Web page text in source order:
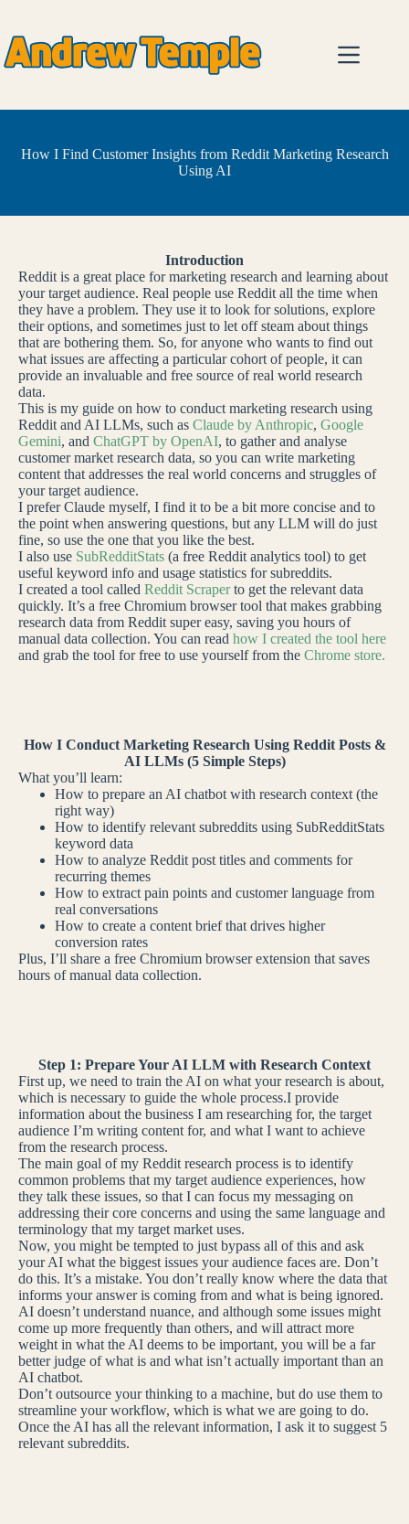
content
How I Find Customer Insights from Reddit Marketing Research
Using AI
Introduction
Reddit is a great place for marketing research and learning about
your target audience. Real people use Reddit all the time when
they have a problem. They use it to look for solutions, explore
their options, and sometimes just to let off steam about things
that are bothering them. So, for anyone who wants to find out
what issues are affecting a particular cohort of people, it can
provide an invaluable and free source of real world research
data.
This is my guide on how to conduct marketing research using
Reddit and AI LLMs, such as Claude by Anthropic, Google
Gemini, and ChatGPT by OpenAI, to gather and analyse
customer market research data, so you can write marketing
content that addresses the real world concerns and struggles of
your target audience.
I prefer Claude myself, I find it to be a bit more concise and to
the point when answering questions, but any LLM will do just
fine, so use the one that you like the best.
I also use SubRedditStats (a free Reddit analytics tool) to get
useful keyword info and usage statistics for subreddits.
I created a tool called Reddit Scraperto get the relevant data
quickly. It’s a free Chromium browser tool that makes grabbing
research data from Reddit super easy, saving you hours of
manual data collection. You can read how I created the tool here
and grab the tool for free to use yourself from the Chrome store.
How I Conduct Marketing Research Using Reddit Posts &
AI LLMs (5 Simple Steps)
What you’ll learn:
How to prepare an AI chatbot with research context (the
right way)
How to identify relevant subreddits using SubRedditStats
keyword data
How to analyze Reddit post titles and comments for
recurring themes
How to extract pain points and customer language from
real conversations
How to create a content brief that drives higher
conversion rates
Plus, I’ll share a free Chromium browser extension that saves
hours of manual data collection.
Step 1: Prepare Your AI LLM with Research Context
First up, we need to train the AI on what your research is about,
which is necessary to guide the whole process.I provide
information about the business I am researching for, the target
audience I’m writing content for, and what I want to achieve
from the research process.
The main goal of my Reddit research process is to identify
common problems that my target audience experiences, how
they talk these issues, so that I can focus my messaging on
addressing their core concerns and using the same language and
terminology that my target market uses.
Now, you might be tempted to just bypass all of this and ask
your AI what the biggest issues your audience faces are. Don’t
do this. It’s a mistake. You don’t really know where the data that
informs your answer is coming from and what is being ignored.
AI doesn’t understand nuance, and although some issues might
come up more frequently than others, and will attract more
weight in what the AI deems to be important, you will be a far
better judge of what is and what isn’t actually important than an
AI chatbot.
Don’t outsource your thinking to a machine, but do use them to
streamline your workflow, which is what we are going to do.
Once the AI has all the relevant information, I ask it to suggest 5
relevant subreddits.